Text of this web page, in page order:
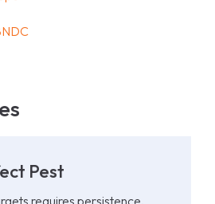
Pest
requires persistence.